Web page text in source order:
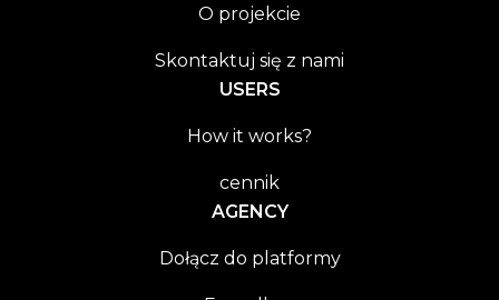
O projekcie
Skontaktuj się z nami
USERS
How it works?
cennik
AGENCY
Dołącz do platformy